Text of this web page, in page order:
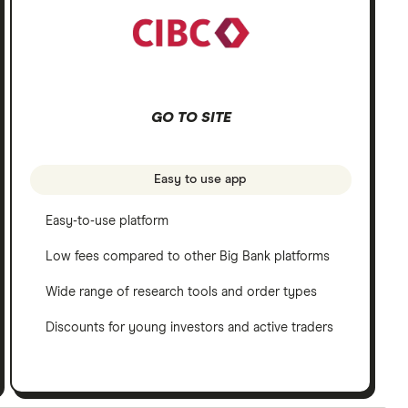
GO TO SITE
Easy to use app
Easy-to-use platform
Low fees compared to other Big Bank platforms
Wide range of research tools and order types
Discounts for young investors and active traders